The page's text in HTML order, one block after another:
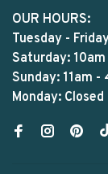
OUR HOURS:
Tuesday -
Saturday:
Sunday: 11am -
Monday: Closed